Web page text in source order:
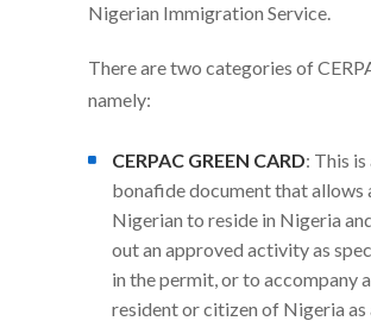
Nigerian Immigration Service.
There are two categories of
namely:
CERPAC GREEN CARD: This is
bonafide document that allows
Nigerian to reside in Nigeria
out an approved activity as
in the permit, or to accompany a
resident or citizen of Nigeria as